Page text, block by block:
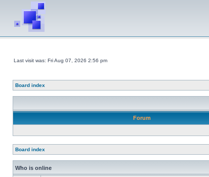
Last visit was: Fri Aug 07, 2026 2:56 pm
Board index
Forum
Board index
Who is online